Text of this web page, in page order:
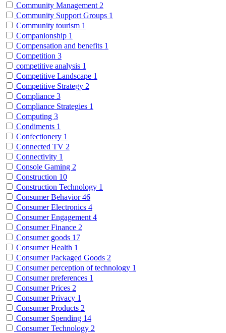
Community Management 2
Community Support Groups 1
Community tourism 1
Companionship 1
Compensation and benefits 1
Competition 3
competitive analysis 1
Competitive Landscape 1
Competitive Strategy 2
Compliance 3
Compliance Strategies 1
Computing 3
Condiments 1
Confectionery 1
Connected TV 2
Connectivity 1
Console Gaming 2
Construction 10
Construction Technology 1
Consumer Behavior46
Consumer Electronics 4
Consumer Engagement 4
Consumer Finance 2
Consumer goods 17
Consumer Health 1
Consumer Packaged Goods 2
Consumer perception of technology 1
Consumer preferences 1
Consumer Prices 2
Consumer Privacy 1
Consumer Products 2
Consumer Spending 14
Consumer Technology 2